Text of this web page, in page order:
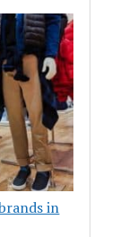
in